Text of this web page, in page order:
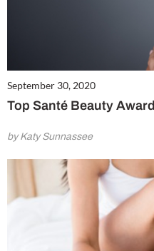
September 30, 2020
Top Santé Beauty
by Katy Sunnassee